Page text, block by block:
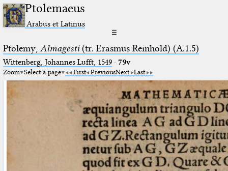
Ptolemaeus
Arabus et Latinus
☰
Ptolemy, Almagesti(tr. Erasmus Reinhold) (A.1.5)
Wittenberg, Johannes Lufft, 1549· 79v
Zoom Select a page First PreviousNext Last